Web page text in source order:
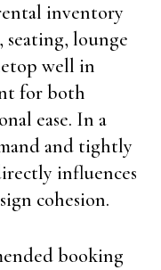
inventory
lounge
well in
for both
ease. In a
and tightly
influences
cohesion.
booking